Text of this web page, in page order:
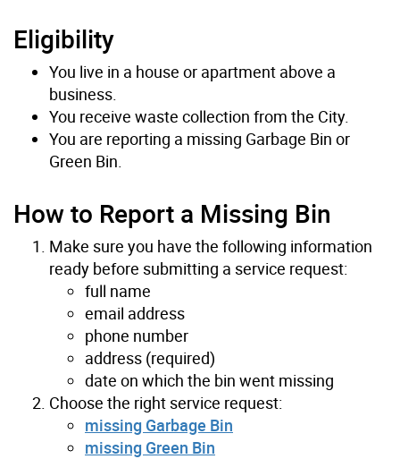
Eligibility
You live in a house or apartment above a
business.
You receive waste collection from the City.
You are reporting a missing Garbage Bin or
Green Bin.
How to Report a Missing Bin
Make sure you have the following information
ready before submitting a service request:
full name
email address
phone number
address (required)
date on which the bin went missing
Choose the right service request:
missing Garbage Bin
missing Green Bin